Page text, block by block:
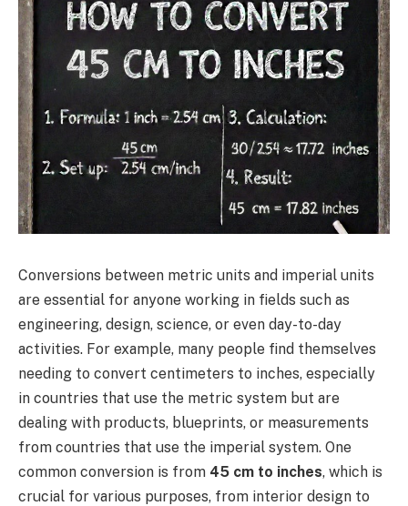
Conversions between metric units and imperial units
are essential for anyone working in fields such as
engineering, design, science, or even day-to-day
activities. For example, many people find themselves
needing to convert centimeters to inches, especially
in countries that use the metric system but are
dealing with products, blueprints, or measurements
from countries that use the imperial system. One
common conversion is from 45 cm to inches, which is
crucial for various purposes, from interior design to